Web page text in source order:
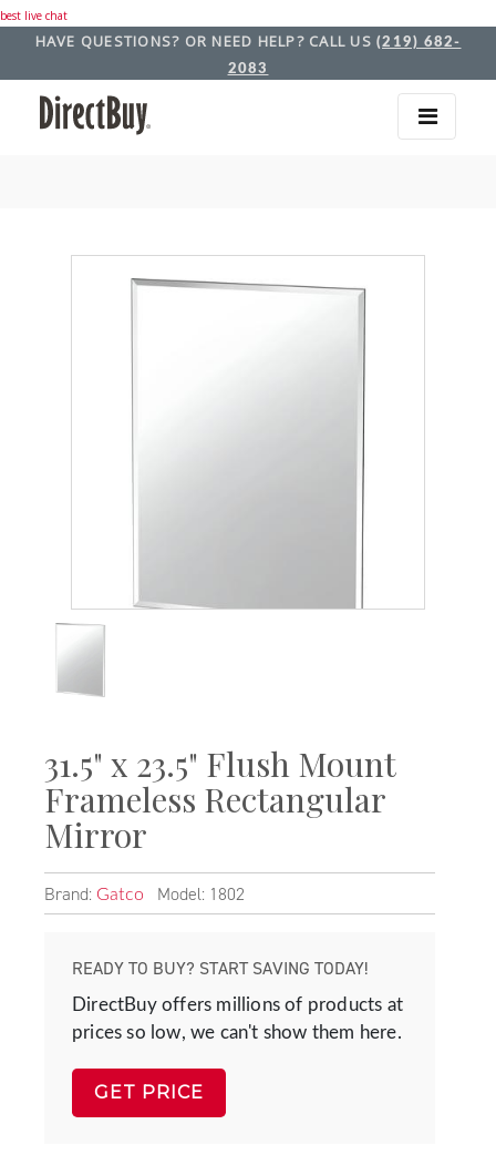
best live chat
HAVE QUESTIONS? OR NEED HELP? CALL US (219) 682-
2083
31.5" x 23.5" Flush Mount
Frameless Rectangular
Mirror
Brand: Gatco Model: 1802
READY TO BUY? START SAVING TODAY!
DirectBuy offers millions of products at
prices so low, we can't show them here.
GET PRICE